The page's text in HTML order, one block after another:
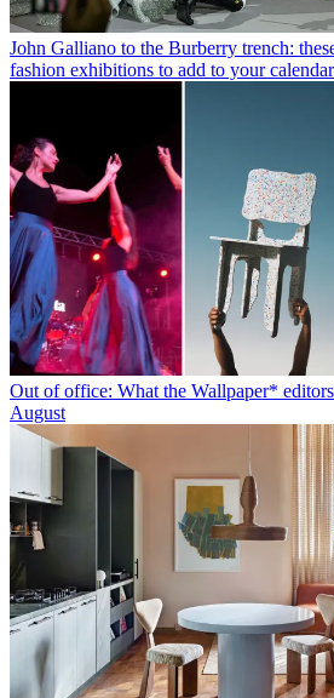
John Galliano to the Burberry trench:
fashion exhibitions to add to your calendar
Out of office: What the Wallpaper*
August